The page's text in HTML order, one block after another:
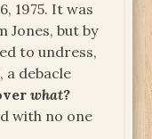
1975. It was
Jones, but by
to undress,
a debacle
what?
with no one